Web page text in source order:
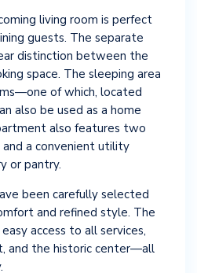
living room is perfect
guests. The separate
distinction between the
space. The sleeping area
of which, located
also be used as a home
also features two
a convenient utility
or pantry.
been carefully selected
and refined style. The
access to all services,
and the historic center—all